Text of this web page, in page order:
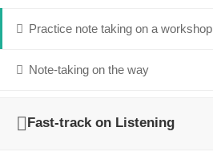
Practice note taking on a workshop
Note-taking on the way
Fast-track on Listening